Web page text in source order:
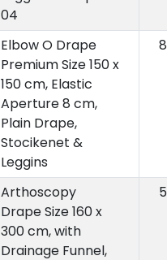
04
Elbow O Drape
Premium Size 150 x
150 cm, Elastic
Aperture 8 cm,
Plain Drape,
Stocikenet &
Leggins
8
Arthoscopy
Drape Size 160 x
300 cm, with
Drainage Funnel,
5